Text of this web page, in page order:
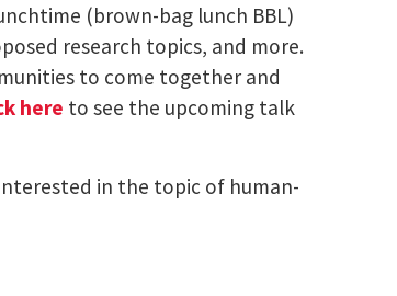
(brown-bag lunch BBL)
research topics, and more.
to come together and
here to see the upcoming talk
in the topic of human-